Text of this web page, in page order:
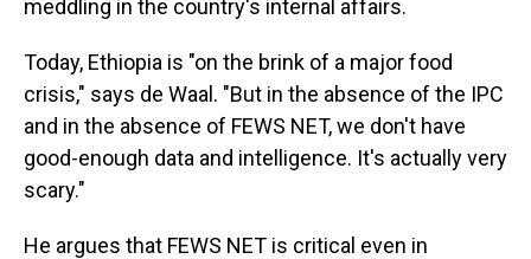
meddling in the country's internal affairs.
Today, Ethiopia is "on the brink of a major food
crisis," says de Waal. "But in the absence of the IPC
and in the absence of FEWS NET, we don't have
good-enough data and intelligence. It's actually very
scary."
He argues that FEWS NET is critical even in